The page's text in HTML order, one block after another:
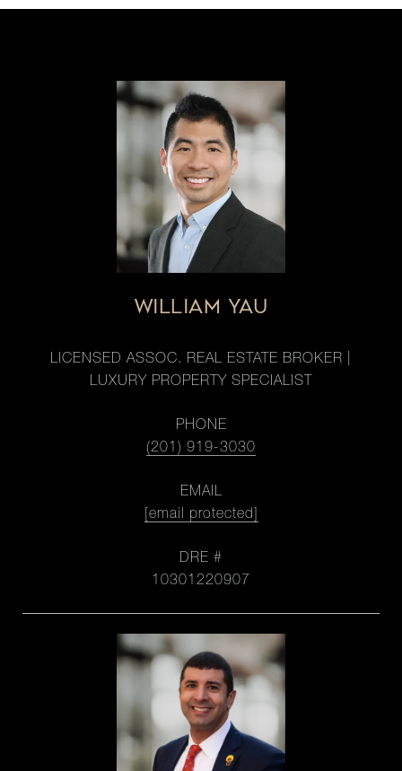
WILLIAM YAU
LICENSED ASSOC. REAL ESTATE BROKER |
LUXURY PROPERTY SPECIALIST
PHONE
(201) 919-3030
EMAIL
[email protected]
DRE #
10301220907